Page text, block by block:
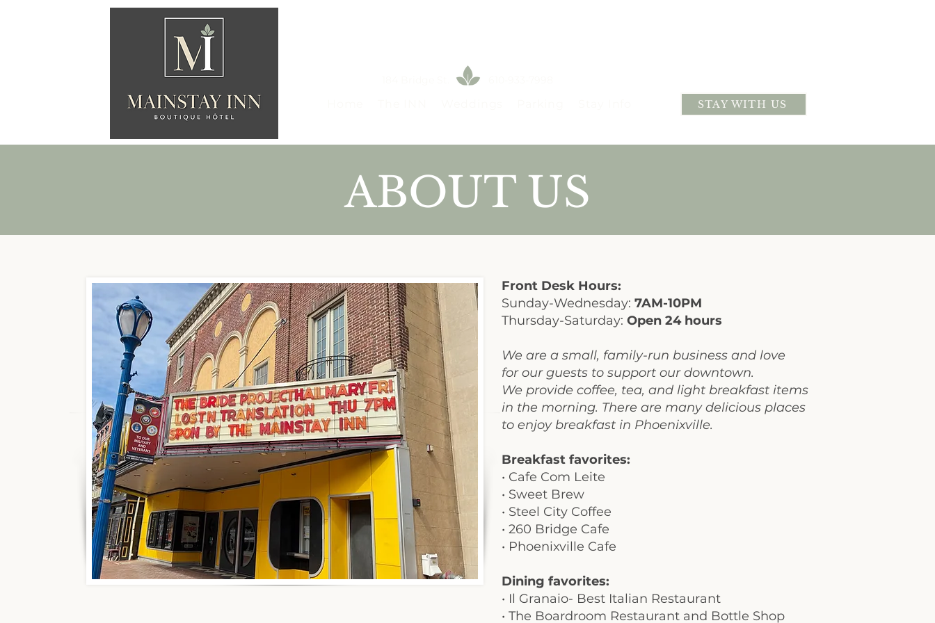
184 Bridge St. 610-933-7998
STAY WITH US
ABOUT US
Front Desk Hours:
Sunday-Wednesday: 7AM-10PM
Thursday-Saturday: Open 24 hours
We are a small, family-run business and love
for our guests to support our downtown.
We provide coffee, tea, and light breakfast items
in the morning. There are many delicious places
to enjoy breakfast in Phoenixville.
Breakfast favorites:
• Cafe Com Leite
• Sweet Brew
• Steel City Coffee
• 260 Bridge Cafe
• Phoenixville Cafe
Dining favorites:
• Il Granaio- Best Italian Restaurant
• The Boardroom Restaurant and Bottle Shop